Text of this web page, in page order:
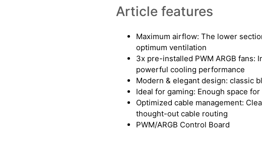
Article features
Maximum airflow: The lower
optimum ventilation
3x pre-installed PWM ARGB fans:
powerful cooling performance
Modern & elegant design: classic
Ideal for gaming: Enough space
Optimized cable management:
thought-out cable routing
PWM/ARGB Control Board